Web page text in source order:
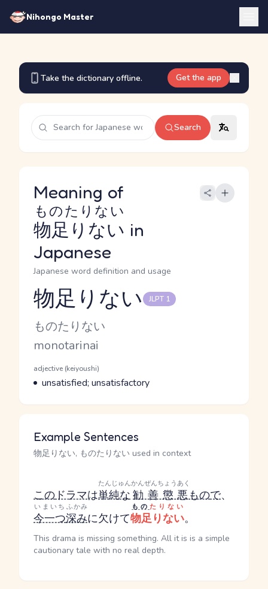
Nihongo Master
Take the dictionary offline. Get the app
Search
Meaning of
物足りない
ものたりない
in
Japanese
Japanese word definition and usage
Reading and JLPT level
物足りない JLPT 1
Kana Reading
ものたりない
Romaji
monotarinai
Word Senses
Parts of speech
adjective (keiyoushi)
Meaning
unsatisfied; unsatisfactory
Example Sentences
物足りない, ものたりない used in context
このドラマは単純な
たんじゅん
勧善懲悪
かんぜんちょうあく
もので、
今一つ
いまいち
深み
ふかみ
に欠けて物足りない
もの たりない
。
This drama is missing something. All it is is a simple
cautionary tale with no real depth.